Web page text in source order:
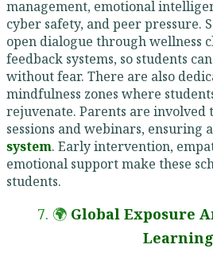
management, emotional
cyber safety, and peer pressure.
open dialogue through wellness
feedback systems, so students
without fear. There are also
mindfulness zones where
rejuvenate. Parents are involved
sessions and webinars, ensuring a
system. Early intervention,
emotional support make these
students.
7. 🌍 Global Exposure
Learning